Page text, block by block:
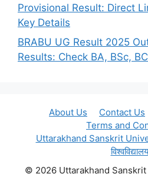
Provisional Result: Direct
Key Details
BRABU UG Result 2025
Results: Check BA, BSc,
About Us Contact Us
Terms and
Uttarakhand Sanskrit
© 2026 Uttarakhand